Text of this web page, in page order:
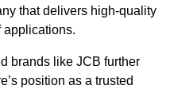
that delivers high-quality
applications.
brands like JCB further
position as a trusted